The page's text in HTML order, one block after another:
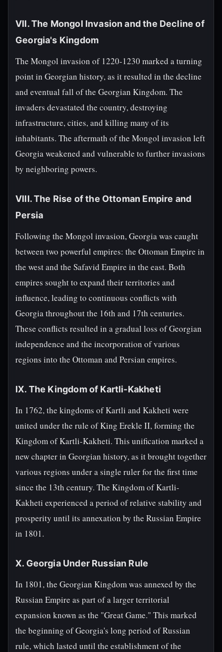
VII. The Mongol Invasion and the Decline of
Georgia's Kingdom
The Mongol invasion of 1220-1230 marked a turning
point in Georgian history, as it resulted in the decline
and eventual fall of the Georgian Kingdom. The
invaders devastated the country, destroying
infrastructure, cities, and killing many of its
inhabitants. The aftermath of the Mongol invasion left
Georgia weakened and vulnerable to further invasions
by neighboring powers.
VIII. The Rise of the Ottoman Empire and
Persia
Following the Mongol invasion, Georgia was caught
between two powerful empires: the Ottoman Empire in
the west and the Safavid Empire in the east. Both
empires sought to expand their territories and
influence, leading to continuous conflicts with
Georgia throughout the 16th and 17th centuries.
These conflicts resulted in a gradual loss of Georgian
independence and the incorporation of various
regions into the Ottoman and Persian empires.
IX. The Kingdom of Kartli-Kakheti
In 1762, the kingdoms of Kartli and Kakheti were
united under the rule of King Erekle II, forming the
Kingdom of Kartli-Kakheti. This unification marked a
new chapter in Georgian history, as it brought together
various regions under a single ruler for the first time
since the 13th century. The Kingdom of Kartli-
Kakheti experienced a period of relative stability and
prosperity until its annexation by the Russian Empire
in 1801.
X. Georgia Under Russian Rule
In 1801, the Georgian Kingdom was annexed by the
Russian Empire as part of a larger territorial
expansion known as the "Great Game." This marked
the beginning of Georgia's long period of Russian
rule, which lasted until the establishment of the